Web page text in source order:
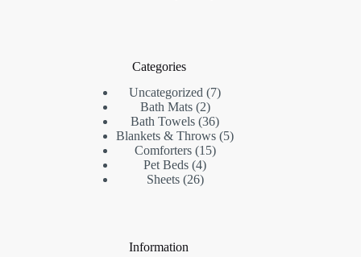
Categories
Uncategorized 77
Bath Mats 22
products
Bath Towels 3636
products
Blankets & Throws 55
Comforters 1515
Pet Beds 44
products
Sheets 2626
Information